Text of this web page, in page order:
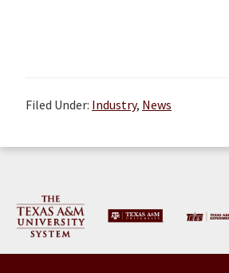
Filed Under: Industry, News